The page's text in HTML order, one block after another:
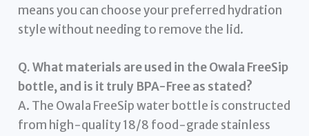
means you can choose your preferred hydration
style without needing to remove the lid.
Q. What materials are used in the Owala FreeSip
bottle, and is it truly BPA-Free as stated?
A. The Owala FreeSip water bottle is constructed
from high-quality 18/8 food-grade stainless